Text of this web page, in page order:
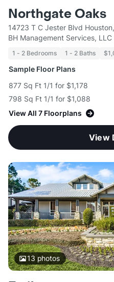
Northgate Oaks
14723 T C Jester Blvd
BH Management Services, LLC
1 - 2 Bedrooms 1 - 2 Baths
Sample Floor Plans
877 Sq Ft 1/1 for $1,178
798 Sq Ft 1/1 for $1,088
View All 7 Floorplans
View
13photos